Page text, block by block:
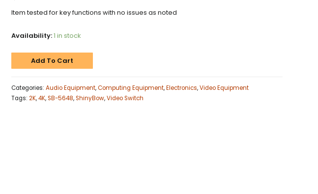
Item tested for key functions with no issues as noted
Availability:1 in stock
Add To Cart
Categories: Audio Equipment,Computing Equipment,Electronics,Video Equipment
Tags: 2K,4K,SB-5648,ShinyBow,Video Switch